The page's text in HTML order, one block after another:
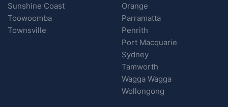
Sunshine Coast
Toowoomba
Townsville
Orange
Parramatta
Penrith
Port Macquarie
Sydney
Tamworth
Wagga Wagga
Wollongong